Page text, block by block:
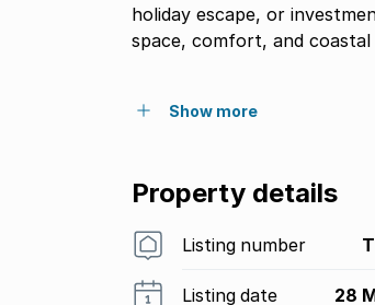
holiday escape, or
space, comfort, and coastal
Show more
Property details
Listing number
Listing date 28